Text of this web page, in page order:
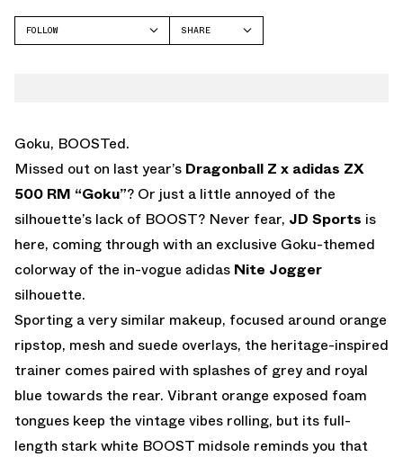
FOLLOW
SHARE
Goku, BOOSTed.
Missed out on last year’s Dragonball Z x adidas ZX
500 RM “Goku”? Or just a little annoyed of the
silhouette’s lack of BOOST? Never fear, JD Sports is
here, coming through with an exclusive Goku-themed
colorway of the in-vogue adidas Nite Jogger
silhouette.
Sporting a very similar makeup, focused around orange
ripstop, mesh and suede overlays, the heritage-inspired
trainer comes paired with splashes of grey and royal
blue towards the rear. Vibrant orange exposed foam
tongues keep the vintage vibes rolling, but its full-
length stark white BOOST midsole reminds you that